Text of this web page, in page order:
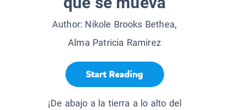
Author: Nikole Brooks Bethea,
Alma Patricia Ramirez
Start Reading
¡De abajo a la tierra a lo alto del